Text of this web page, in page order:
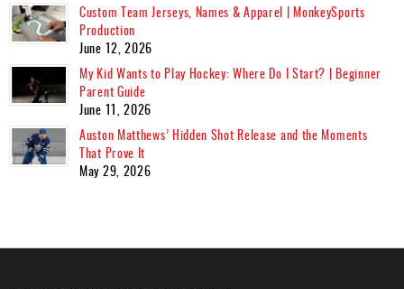
Custom Team Jerseys, Names & Apparel | MonkeySports
Production
June 12, 2026
My Kid Wants to Play Hockey: Where Do I Start? | Beginner
Parent Guide
June 11, 2026
Auston Matthews’ Hidden Shot Release and the Moments
That Prove It
May 29, 2026